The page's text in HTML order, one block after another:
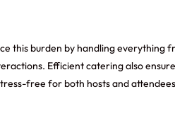
this burden by handling everything
Efficient catering also
free for both hosts and